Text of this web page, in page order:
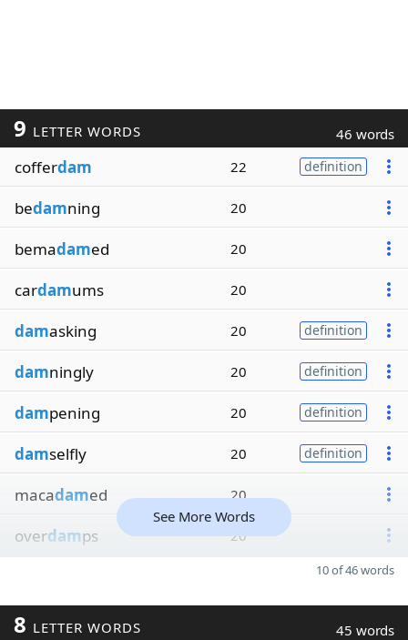
9 LETTER WORDS 46 words
cofferdam 22 definition
bedamning 20
bemadamed 20
cardamums 20
damasking 20 definition
damningly 20 definition
dampening 20 definition
damselfly 20 definition
macadamed 20
overdamps 20
See More Words
10 of 46 words
8 LETTER WORDS 45 words